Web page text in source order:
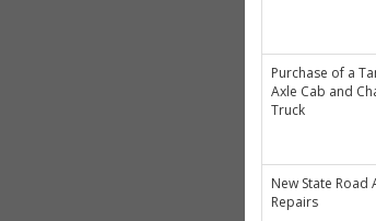
Purchase of a
Axle Cab and
Truck
New State Road
Repairs